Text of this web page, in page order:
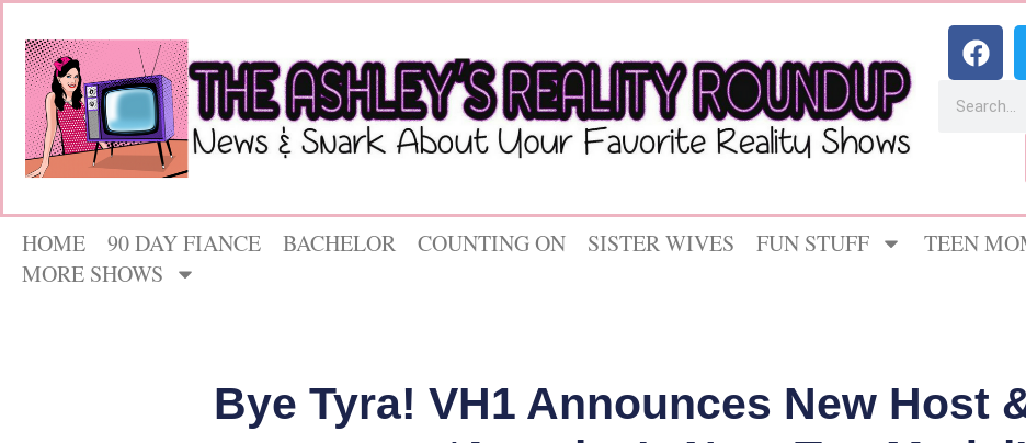
HOME 90 DAY FIANCE BACHELOR COUNTING ON SISTER WIVES FUN STUFF TEEN
MORE SHOWS
Bye Tyra! VH1 Announces New Host